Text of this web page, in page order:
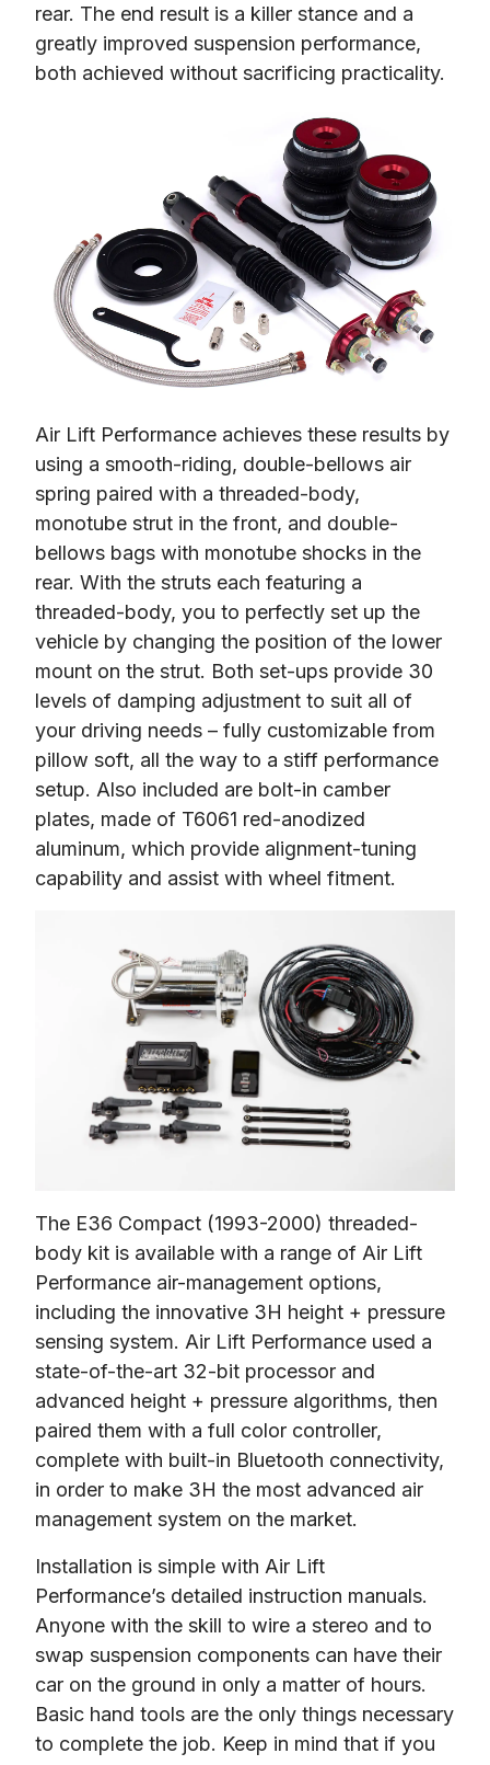
rear. The end result is a killer stance and a
greatly improved suspension performance,
both achieved without sacrificing practicality.
Air Lift Performance achieves these results by
using a smooth-riding, double-bellows air
spring paired with a threaded-body,
monotube strut in the front, and double-
bellows bags with monotube shocks in the
rear. With the struts each featuring a
threaded-body, you to perfectly set up the
vehicle by changing the position of the lower
mount on the strut. Both set-ups provide 30
levels of damping adjustment to suit all of
your driving needs – fully customizable from
pillow soft, all the way to a stiff performance
setup. Also included are bolt-in camber
plates, made of T6061 red-anodized
aluminum, which provide alignment-tuning
capability and assist with wheel fitment.
The E36 Compact (1993-2000) threaded-
body kit is available with a range of Air Lift
Performance air-management options,
including the innovative 3H height + pressure
sensing system. Air Lift Performance used a
state-of-the-art 32-bit processor and
advanced height + pressure algorithms, then
paired them with a full color controller,
complete with built-in Bluetooth connectivity,
in order to make 3H the most advanced air
management system on the market.
Installation is simple with Air Lift
Performance’s detailed instruction manuals.
Anyone with the skill to wire a stereo and to
swap suspension components can have their
car on the ground in only a matter of hours.
Basic hand tools are the only things necessary
to complete the job. Keep in mind that if you